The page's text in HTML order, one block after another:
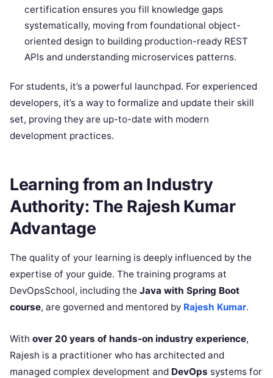
certification ensures you fill knowledge gaps
systematically, moving from foundational object-
oriented design to building production-ready REST
APIs and understanding microservices patterns.
For students, it’s a powerful launchpad. For experienced
developers, it’s a way to formalize and update their skill
set, proving they are up-to-date with modern
development practices.
Learning from an Industry
Authority: The Rajesh Kumar
Advantage
The quality of your learning is deeply influenced by the
expertise of your guide. The training programs at
DevOpsSchool, including the Java with Spring Boot
course, are governed and mentored by Rajesh Kumar.
With over 20 years of hands-on industry experience,
Rajesh is a practitioner who has architected and
managed complex development and DevOps systems for